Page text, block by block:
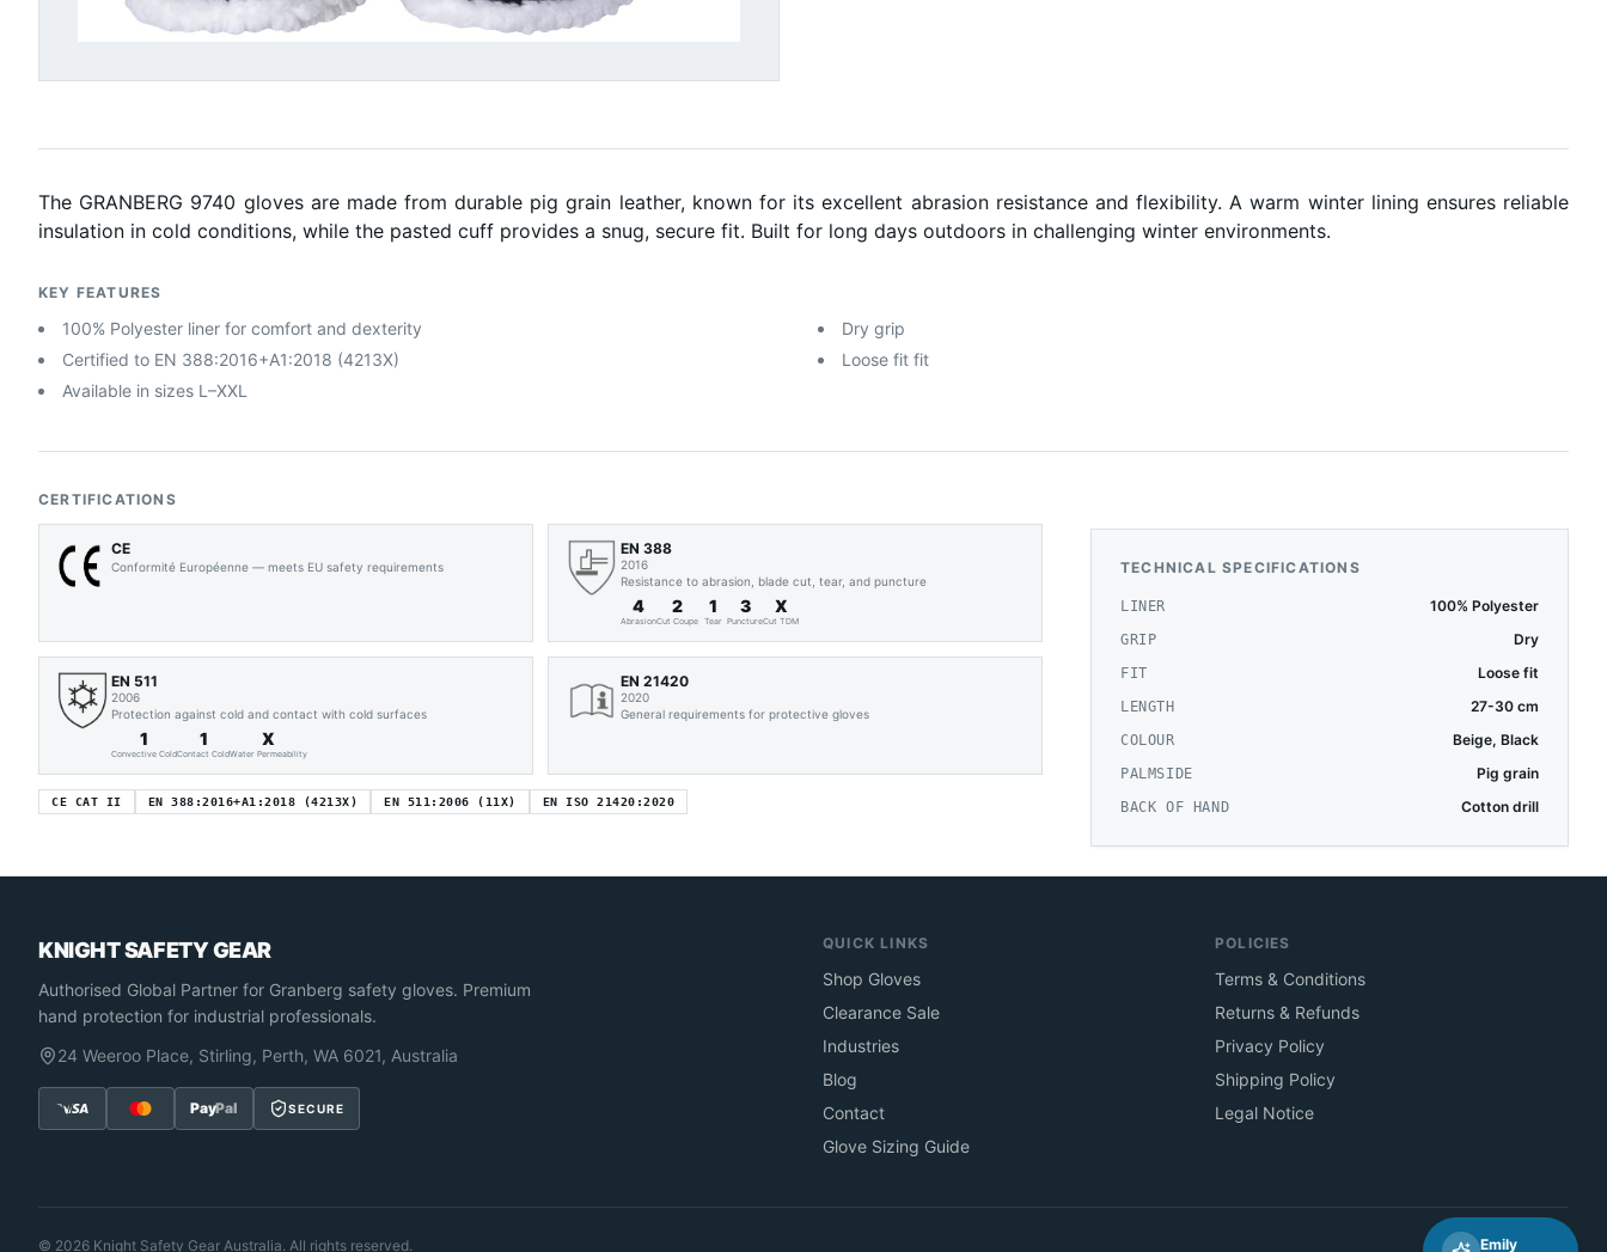
The GRANBERG 9740 gloves are made from durable pig grain leather, known for its excellent abrasion resistance and flexibility. A warm winter lining ensures reliable
insulation in cold conditions, while the pasted cuff provides a snug, secure fit. Built for long days outdoors in challenging winter environments.
KEY FEATURES
100% Polyester liner for comfort and dexterity
Dry grip
Certified to EN 388:2016+A1:2018 (4213X)
Loose fit fit
Available in sizes L–XXL
CERTIFICATIONS
CE
Conformité Européenne — meets EU safety requirements
EN 388
2016
Resistance to abrasion, blade cut, tear, and puncture
4
Abrasion
2
Cut Coupe
1
Tear
3
Puncture
X
Cut TDM
EN 511
2006
Protection against cold and contact with cold surfaces
1
Convective Cold
1
Contact Cold
X
Water Permeability
EN 21420
2020
General requirements for protective gloves
CE CAT II EN 388:2016+A1:2018 (4213X) EN 511:2006 (11X) EN ISO 21420:2020
TECHNICAL SPECIFICATIONS
LINER 100% Polyester
GRIP Dry
FIT Loose fit
LENGTH 27-30 cm
COLOUR Beige, Black
PALMSIDE Pig grain
BACK OF HAND Cotton drill
KNIGHT SAFETY GEAR
Authorised Global Partner for Granberg safety gloves. Premium
hand protection for industrial professionals.
24 Weeroo Place, Stirling, Perth, WA 6021, Australia
PayPal SECURE
QUICK LINKS
Shop Gloves
Clearance Sale
Industries
Blog
Contact
Glove Sizing Guide
POLICIES
Terms & Conditions
Returns & Refunds
Privacy Policy
Shipping Policy
Legal Notice
© 2026 Knight Safety Gear Australia. All rights reserved. 🇦🇺 Australia
Emily